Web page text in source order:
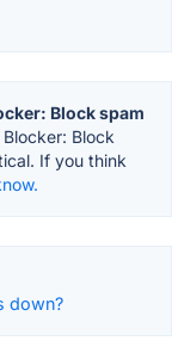
Block spam
Blocker: Block
If you think
down?